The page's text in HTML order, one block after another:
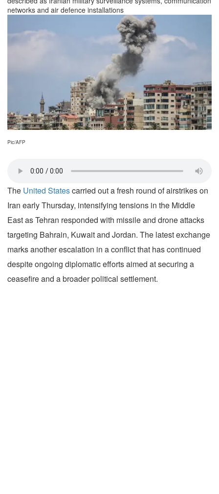
networks and air defence installations
Pic/AFP
The United Statescarried out a fresh round of airstrikes on
Iran early Thursday, intensifying tensions in the Middle
East as Tehran responded with missile and drone attacks
targeting Bahrain, Kuwait and Jordan. The latest exchange
marks another escalation in a conflict that has continued
despite ongoing diplomatic efforts aimed at securing a
ceasefire and a broader political settlement.